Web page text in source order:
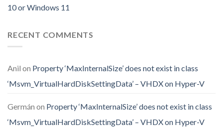
10 or Windows 11
RECENT COMMENTS
Anil on Property ‘MaxInternalSize’ does not exist in class
‘Msvm_VirtualHardDiskSettingData’ – VHDX on Hyper-V
Germán on Property ‘MaxInternalSize’ does not exist in class
‘Msvm_VirtualHardDiskSettingData’ – VHDX on Hyper-V